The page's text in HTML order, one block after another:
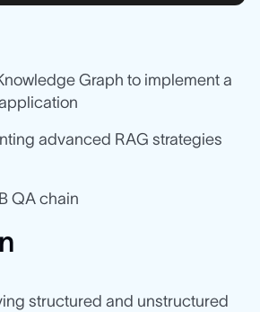
Graph to implement a
advanced RAG strategies
QA chain
structured and unstructured